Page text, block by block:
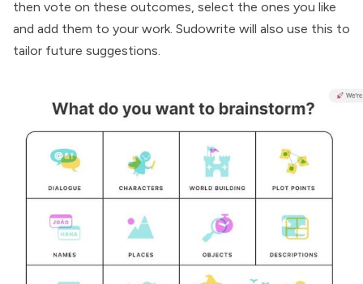
then vote on these outcomes, select the ones you like
and add them to your work. Sudowrite will also use this to
tailor future suggestions.